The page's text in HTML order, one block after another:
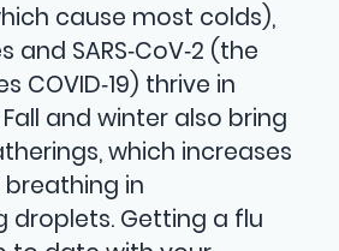
cause most colds),
and SARS‑CoV‑2 (the
COVID‑19) thrive in
and winter also bring
which increases
in
droplets. Getting a flu